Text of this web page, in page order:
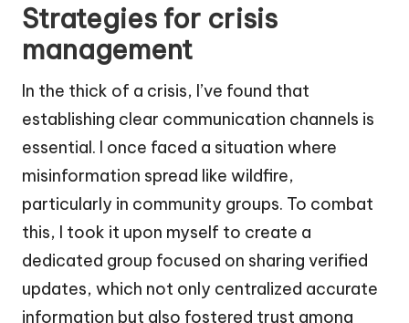
Strategies for crisis
management
In the thick of a crisis, I’ve found that
establishing clear communication channels is
essential. I once faced a situation where
misinformation spread like wildfire,
particularly in community groups. To combat
this, I took it upon myself to create a
dedicated group focused on sharing verified
updates, which not only centralized accurate
information but also fostered trust among